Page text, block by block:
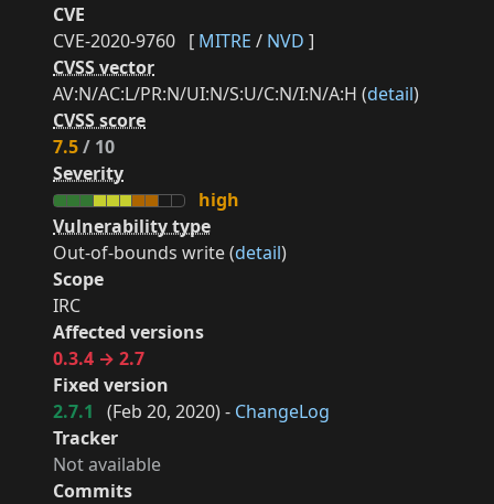
CVE
CVE-2020-9760 [ MITRE / NVD ]
CVSS vector
AV:N/AC:L/PR:N/UI:N/S:U/C:N/I:N/A:H (detail)
CVSS score
7.5/ 10
Severity
high
Vulnerability type
Out-of-bounds write (detail)
Scope
IRC
Affected versions
0.3.4 → 2.7
Fixed version
2.7.1
(Feb 20, 2020) - ChangeLog
Tracker
Not available
Commits